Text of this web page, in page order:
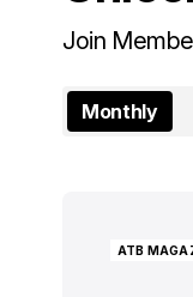
Join
Monthly
ATB